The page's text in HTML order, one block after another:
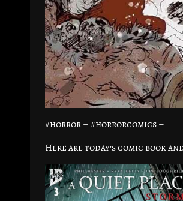
#horror – #horrorcomics –
Here are today’s comic book